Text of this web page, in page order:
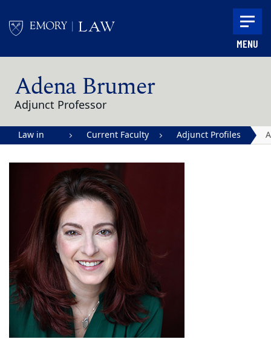
MENU
Adena Brumer
Adjunct Professor
Law in
University
School of
Law
Current Faculty Adjunct Profiles